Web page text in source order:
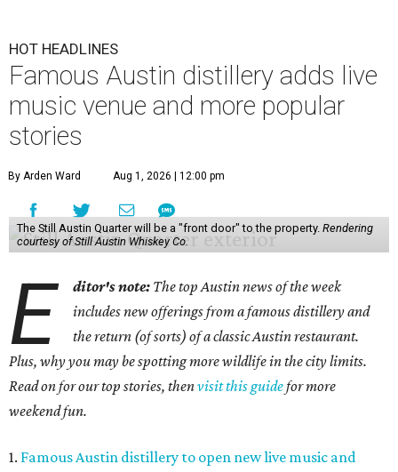
HOT HEADLINES
Famous Austin distillery adds live
music venue and more popular
stories
By Arden Ward Aug 1, 2026 | 12:00 pm
The Still Austin Quarter will be a "front door" to the property. Rendering
courtesy of Still Austin Whiskey Co.
E ditor's note: The top Austin news of the week
includes new offerings from a famous distillery and
the return (of sorts) of a classic Austin restaurant.
Plus, why you may be spotting more wildlife in the city limits.
Read on for our top stories, thenvisit this guidefor more
weekend fun.
1. Famous Austin distillery to open new live music and